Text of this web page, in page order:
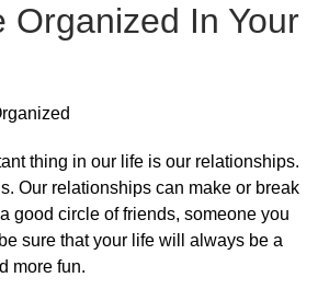
Organized In Your
thing in our life is our relationships.
Our relationships can make or break
good circle of friends, someone you
sure that your life will always be a
more fun.